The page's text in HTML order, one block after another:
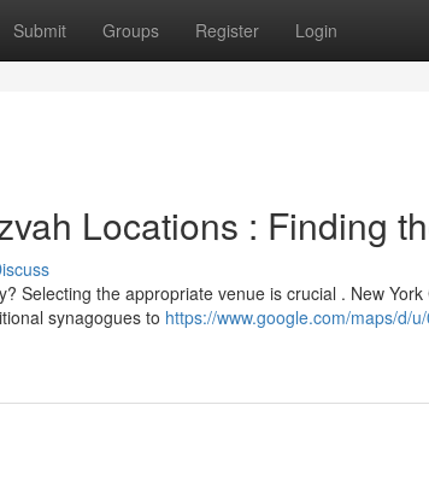
Submit Groups Register Login
Locations : Finding
Selecting the appropriate venue is crucial . New
synagogues to https://www.google.com/maps/d/